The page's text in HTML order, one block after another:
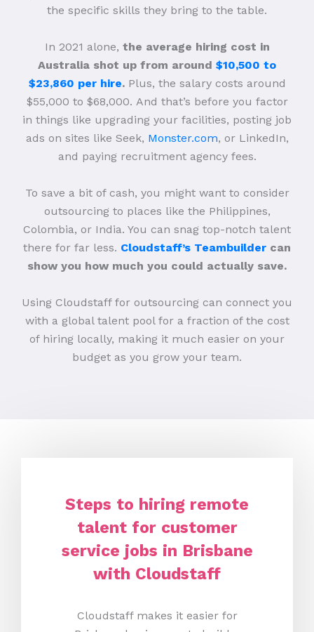
the specific skills they bring to the table.
In 2021 alone, the average hiring cost in
Australia shot up from around $10,500 to
$23,860 per hire. Plus, the salary costs around
$55,000 to $68,000. And that’s before you factor
in things like upgrading your facilities, posting job
ads on sites like Seek, Monster.com, or LinkedIn,
and paying recruitment agency fees.
To save a bit of cash, you might want to consider
outsourcing to places like the Philippines,
Colombia, or India. You can snag top-notch talent
there for far less. Cloudstaff’s Teambuilder can
show you how much you could actually save.
Using Cloudstaff for outsourcing can connect you
with a global talent pool for a fraction of the cost
of hiring locally, making it much easier on your
budget as you grow your team.
Steps to hiring remote
talent for customer
service jobs in Brisbane
with Cloudstaff
Cloudstaff makes it easier for